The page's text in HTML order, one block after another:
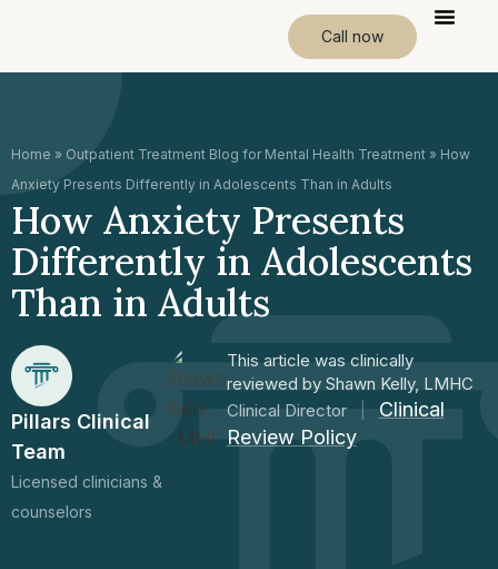
Call now
Home » Outpatient Treatment Blog for Mental Health Treatment » How
Anxiety Presents Differently in Adolescents Than in Adults
How Anxiety Presents
Differently in Adolescents
Than in Adults
Pillars Clinical
Team
Licensed clinicians &
counselors
This article was clinically
reviewed by Shawn Kelly, LMHC
Clinical Director
Clinical
Review Policy